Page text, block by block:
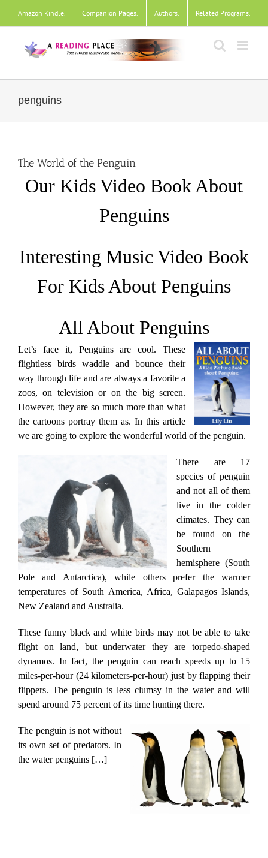
content
Amazon Kindle. Companion Pages. Authors. Related Programs.
penguins
The World of the Penguin
Our Kids Video Book About
Penguins
Interesting Music Video Book
For Kids About Penguins
All About Penguins
Let’s face it, Penguins are cool. These
flightless birds waddle and bounce their
way through life and are always a favorite a
zoos, on television or on the big screen.
However, they are so much more than what
the cartoons portray them as. In this article
we are going to explore the wonderful world of the penguin.
There are 17
species of penguin
and not all of them
live in the colder
climates. They can
be found on the
Southern
hemisphere (South
Pole and Antarctica), while others prefer the warmer
temperatures of South America, Africa, Galapagos Islands,
New Zealand and Australia.
These funny black and white birds may not be able to take
flight on land, but underwater they are torpedo-shaped
dynamos. In fact, the penguin can reach speeds up to 15
miles-per-hour (24 kilometers-per-hour) just by flapping their
flippers. The penguin is less clumsy in the water and will
spend around 75 percent of its time hunting there.
The penguin is not without
its own set of predators. In
the water penguins […]